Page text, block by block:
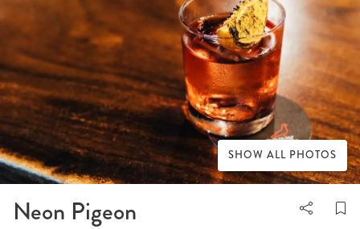
Neon Pigeon
SHOW ALL PHOTOS